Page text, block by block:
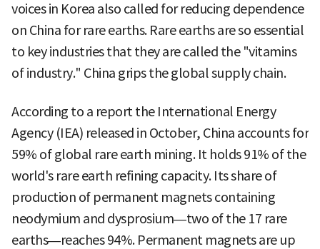
voices in Korea also called for reducing dependence
on China for rare earths. Rare earths are so essential
to key industries that they are called the "vitamins
of industry." China grips the global supply chain.
According to a report the International Energy
Agency (IEA) released in October, China accounts for
59% of global rare earth mining. It holds 91% of the
world's rare earth refining capacity. Its share of
production of permanent magnets containing
neodymium and dysprosium—two of the 17 rare
earths—reaches 94%. Permanent magnets are up